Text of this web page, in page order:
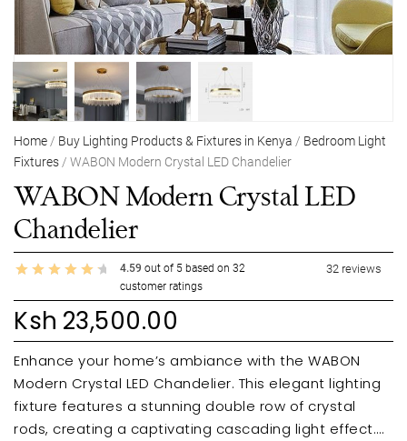
Home / Buy Lighting Products & Fixtures in Kenya / Bedroom Light
Fixtures / WABON Modern Crystal LED Chandelier
WABON Modern Crystal LED
Chandelier
4.59 out of 5 based on 32
customer ratings
32 reviews
Ksh 23,500.00
Enhance your home’s ambiance with the WABON
Modern Crystal LED Chandelier. This elegant lighting
fixture features a stunning double row of crystal
rods, creating a captivating cascading light effect.